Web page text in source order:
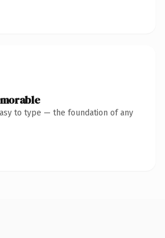
to type — the foundation of any